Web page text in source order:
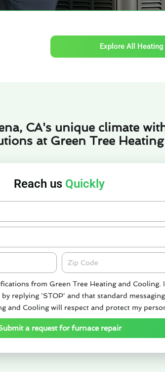
Explore All
CA's unique climate
at Green Tree
Reach us Quickly
Zipcode
from Green Tree Heating and Cooling.
replying 'STOP' and that standard
and Cooling will respect and protect my
a request for furnace repair